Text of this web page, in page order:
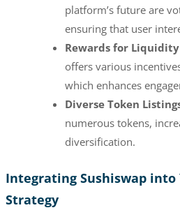
platform’s future are
ensuring that user
Rewards for
offers various
which enhances
Diverse Token
numerous tokens,
diversification.
Integrating Sushiswap into
Strategy